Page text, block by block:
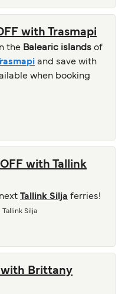
with Trasmapi
the Balearic islands of
Trasmapi and save with
when booking
with Tallink
Tallink Silja ferries!
Tallink Silja
with Brittany